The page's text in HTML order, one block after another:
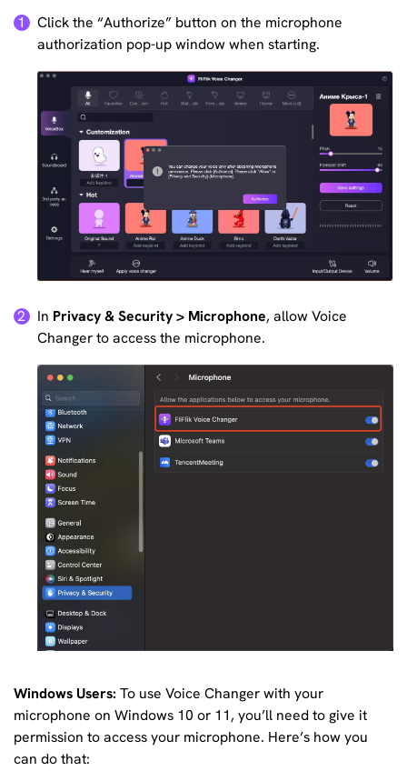
1
Click the “Authorize” button on the microphone
authorization pop-up window when starting.
2 In Privacy & Security > Microphone, allow Voice
Changer to access the microphone.
Windows Users: To use Voice Changer with your
microphone on Windows 10 or 11, you’ll need to give it
permission to access your microphone. Here’s how you
can do that: